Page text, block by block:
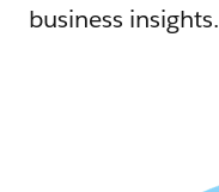
business insights.